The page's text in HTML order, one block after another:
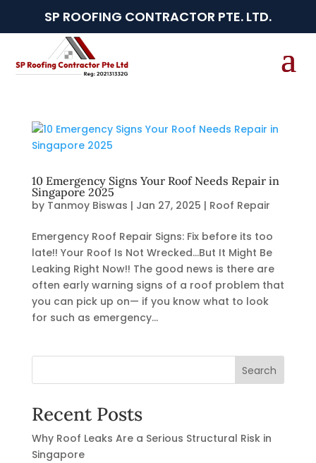
SP ROOFING CONTRACTOR PTE. LTD.
10 Emergency Signs Your Roof Needs Repair in
Singapore 2025
by Tanmoy Biswas | Jan 27, 2025 | Roof Repair
Emergency Roof Repair Signs: Fix before its too
late!! Your Roof Is Not Wrecked…But It Might Be
Leaking Right Now!! The good news is there are
often early warning signs of a roof problem that
you can pick up on— if you know what to look
for such as emergency...
Search
Recent Posts
Why Roof Leaks Are a Serious Structural Risk in
Singapore